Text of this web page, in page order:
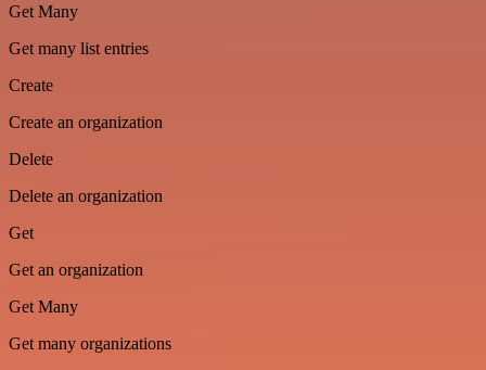
Get Many
Get many list entries
Create
Create an organization
Delete
Delete an organization
Get
Get an organization
Get Many
Get many organizations